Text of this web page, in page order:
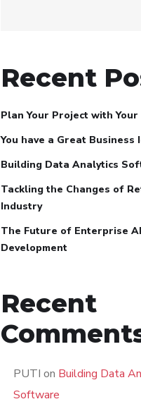
Recent
Plan Your Project with
You have a Great Business
Building Data Analytics
Tackling the Changes of
Industry
The Future of Enterprise
Development
Recent
PUTI on Building Data
Software